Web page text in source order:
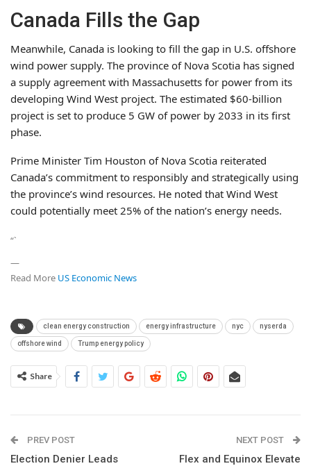
Canada Fills the Gap
Meanwhile, Canada is looking to fill the gap in U.S. offshore
wind power supply. The province of Nova Scotia has signed
a supply agreement with Massachusetts for power from its
developing Wind West project. The estimated $60-billion
project is set to produce 5 GW of power by 2033 in its first
phase.
Prime Minister Tim Houston of Nova Scotia reiterated
Canada’s commitment to responsibly and strategically using
the province’s wind resources. He noted that Wind West
could potentially meet 25% of the nation’s energy needs.
“`
—
Read More US Economic News
clean energy construction energy infrastructure nyc nyserda
offshore wind Trump energy policy
Share
PREV POST
Election Denier Leads
NEXT POST
Flex and Equinox Elevate